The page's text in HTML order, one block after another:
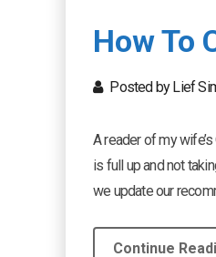
How To
Posted by Lief
A reader of my
is full up and not
we update our
Continue